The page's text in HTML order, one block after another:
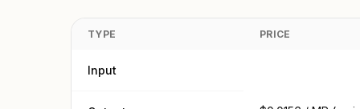
TYPE PRICE
Input